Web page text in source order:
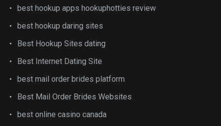
best hookup apps hookuphotties review
best hookup daring sites
Best Hookup Sites dating
Best Internet Dating Site
best mail order brides platform
Best Mail Order Brides Websites
best online casino canada